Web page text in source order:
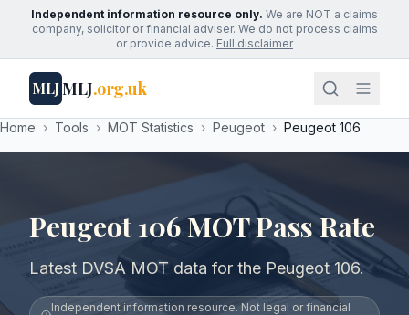
Independent information resource only. We are NOT a claims
company, solicitor or financial adviser. We do not process claims
or provide advice. Full disclaimer
MLJMLJ.org.uk
Home › Tools › MOT Statistics › Peugeot › Peugeot 106
Peugeot 106 MOT Pass Rate
Latest DVSA MOT data for the Peugeot 106.
Independent information resource. Not legal or financial